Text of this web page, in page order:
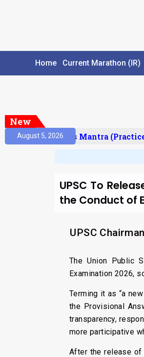
Home Current Marathon (IR)
New
August 5, 2026Prelims Mantra
UPSC To
the Conduct of
UPSC
The Union Public
Examination 2026,
Terming it as “a
the Provisional
transparency,
more participative
After the release of